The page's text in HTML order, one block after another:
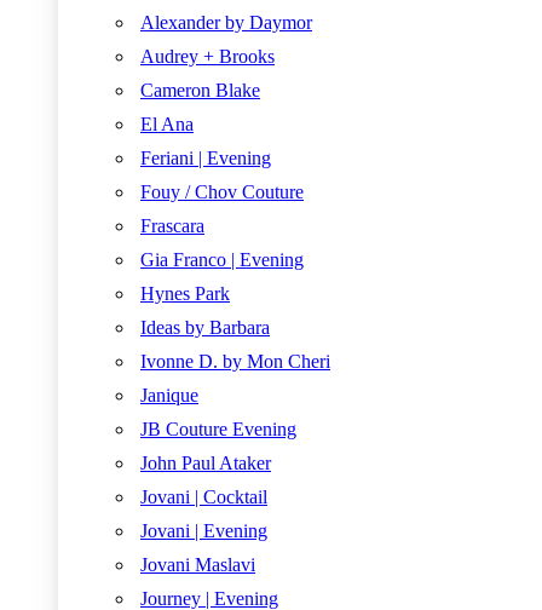
Alexander by Daymor
Audrey + Brooks
Cameron Blake
El Ana
Feriani | Evening
Fouy / Chov Couture
Frascara
Gia Franco | Evening
Hynes Park
Ideas by Barbara
Ivonne D. by Mon Cheri
Janique
JB Couture Evening
John Paul Ataker
Jovani | Cocktail
Jovani | Evening
Jovani Maslavi
Journey | Evening